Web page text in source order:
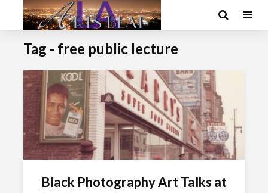
Tag - free public lecture
Black Photography Art Talks at